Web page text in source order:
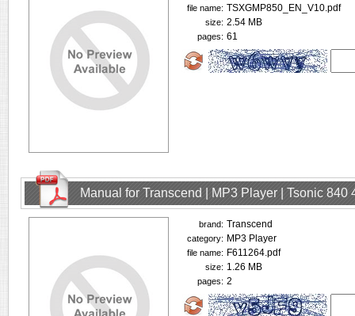
file name: TSXGMP850_EN_V10.pdf
size: 2.54 MB
pages: 61
Manual for Transcend | MP3 Player | Tsonic 840
brand: Transcend
category: MP3 Player
file name: F611264.pdf
size: 1.26 MB
pages: 2